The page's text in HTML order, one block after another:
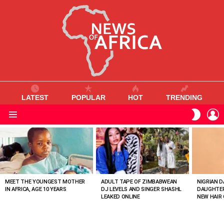
LATEST POPULAR HOT TRENDING
SKIN
VIEWED
STORIES
MEET THE YOUNGEST MOTHER
IN AFRICA, AGE 10 YEARS
ADULT TAPE OF ZIMBABWEAN
DJ LEVELS AND SINGER SHASHL
LEAKED ONLINE
NIGRIAN
NEW HAIR